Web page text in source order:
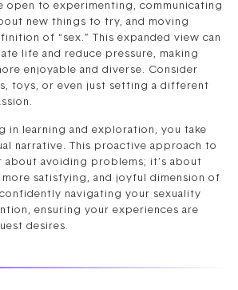
open to experimenting, communicating
new things to try, and moving
of “sex.” This expanded view can
life and reduce pressure, making
enjoyable and diverse. Consider
toys, or even just setting a different
in learning and exploration, you take
narrative. This proactive approach to
about avoiding problems; it’s about
satisfying, and joyful dimension of
navigating your sexuality
ensuring your experiences are
desires.